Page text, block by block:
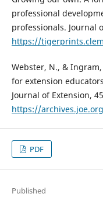
professional
professionals. Journal
https://
Webster, N., &
for extension
Journal of Extension,
https://
PDF
Published